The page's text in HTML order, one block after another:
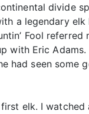
divide
a legendary
Fool
with Eric
had seen
elk. I